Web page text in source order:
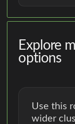
Explore
options
Use this
wider